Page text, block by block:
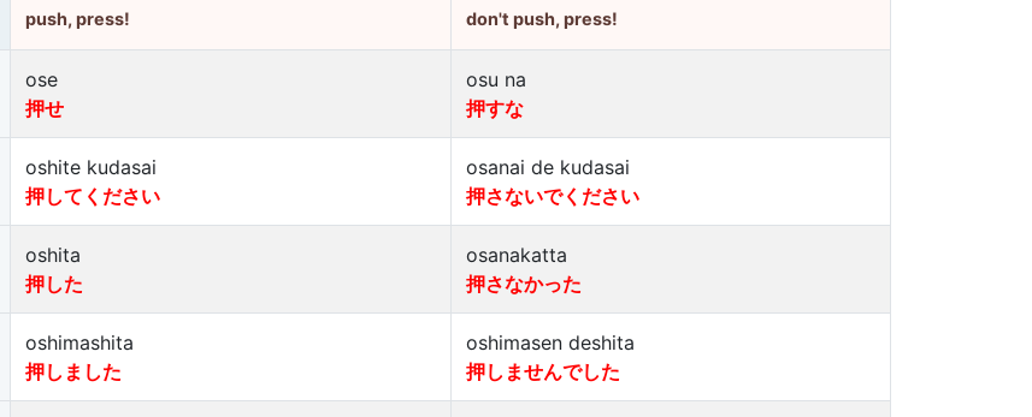
push, press! don't push, press!
ose
押せ
osu na
押すな
oshite kudasai
押してください
osanai de kudasai
押さないでください
oshita
押した
osanakatta
押さなかった
oshimashita
押しました
oshimasen deshita
押しませんでした